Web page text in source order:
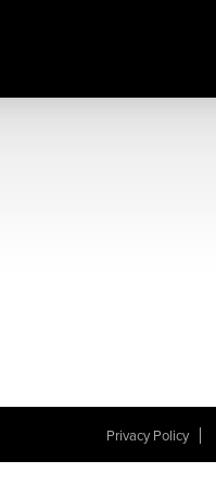
Privacy Policy